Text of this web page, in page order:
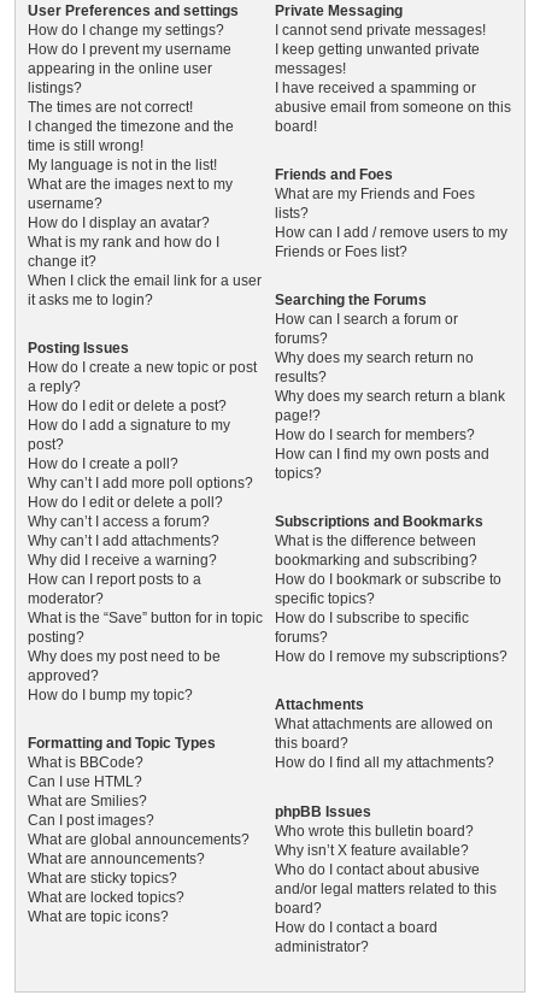
User Preferences and settings
How do I change my settings?
How do I prevent my username
appearing in the online user
listings?
The times are not correct!
I changed the timezone and the
time is still wrong!
My language is not in the list!
What are the images next to my
username?
How do I display an avatar?
What is my rank and how do I
change it?
When I click the email link for a user
it asks me to login?
Posting Issues
How do I create a new topic or post
a reply?
How do I edit or delete a post?
How do I add a signature to my
post?
How do I create a poll?
Why can’t I add more poll options?
How do I edit or delete a poll?
Why can’t I access a forum?
Why can’t I add attachments?
Why did I receive a warning?
How can I report posts to a
moderator?
What is the “Save” button for in topic
posting?
Why does my post need to be
approved?
How do I bump my topic?
Formatting and Topic Types
What is BBCode?
Can I use HTML?
What are Smilies?
Can I post images?
What are global announcements?
What are announcements?
What are sticky topics?
What are locked topics?
What are topic icons?
Private Messaging
I cannot send private messages!
I keep getting unwanted private
messages!
I have received a spamming or
abusive email from someone on this
board!
Friends and Foes
What are my Friends and Foes
lists?
How can I add / remove users to my
Friends or Foes list?
Searching the Forums
How can I search a forum or
forums?
Why does my search return no
results?
Why does my search return a blank
page!?
How do I search for members?
How can I find my own posts and
topics?
Subscriptions and Bookmarks
What is the difference between
bookmarking and subscribing?
How do I bookmark or subscribe to
specific topics?
How do I subscribe to specific
forums?
How do I remove my subscriptions?
Attachments
What attachments are allowed on
this board?
How do I find all my attachments?
phpBB Issues
Who wrote this bulletin board?
Why isn’t X feature available?
Who do I contact about abusive
and/or legal matters related to this
board?
How do I contact a board
administrator?